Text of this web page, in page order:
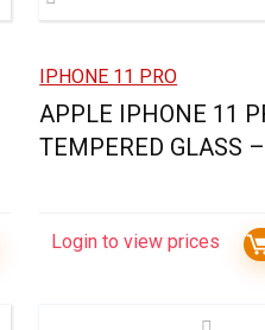
IPHONE 11 PRO
APPLE IPHONE 11
TEMPERED GLASS
Login to view prices